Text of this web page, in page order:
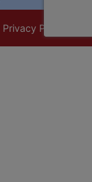
Privacy Policy